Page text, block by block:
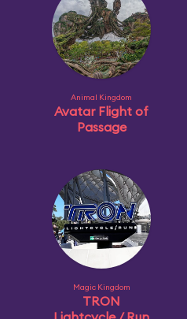
Animal Kingdom
Avatar Flight of
Passage
Magic Kingdom
TRON